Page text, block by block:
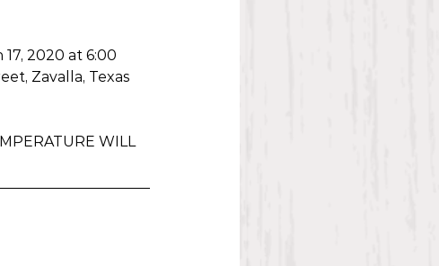
2020 at 6:00
Zavalla, Texas
WILL